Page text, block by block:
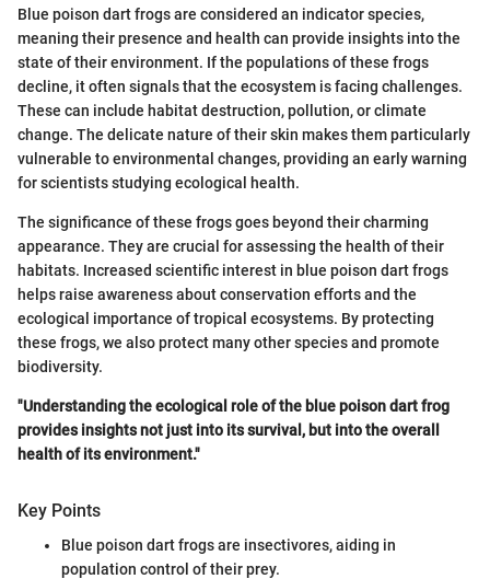
Blue poison dart frogs are considered an indicator species,
meaning their presence and health can provide insights into the
state of their environment. If the populations of these frogs
decline, it often signals that the ecosystem is facing challenges.
These can include habitat destruction, pollution, or climate
change. The delicate nature of their skin makes them particularly
vulnerable to environmental changes, providing an early warning
for scientists studying ecological health.
The significance of these frogs goes beyond their charming
appearance. They are crucial for assessing the health of their
habitats. Increased scientific interest in blue poison dart frogs
helps raise awareness about conservation efforts and the
ecological importance of tropical ecosystems. By protecting
these frogs, we also protect many other species and promote
biodiversity.
"Understanding the ecological role of the blue poison dart frog
provides insights not just into its survival, but into the overall
health of its environment."
Key Points
Blue poison dart frogs are insectivores, aiding in
population control of their prey.